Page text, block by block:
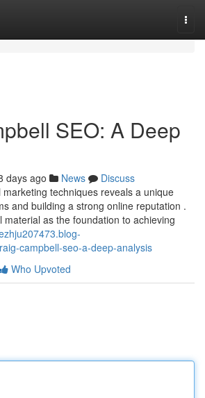
SEO: A Deep
days ago News
Discuss
techniques reveals a unique
and building a strong online reputation .
material as the foundation to achieving
campbell-seo-a-deep-analysis
Who Upvoted